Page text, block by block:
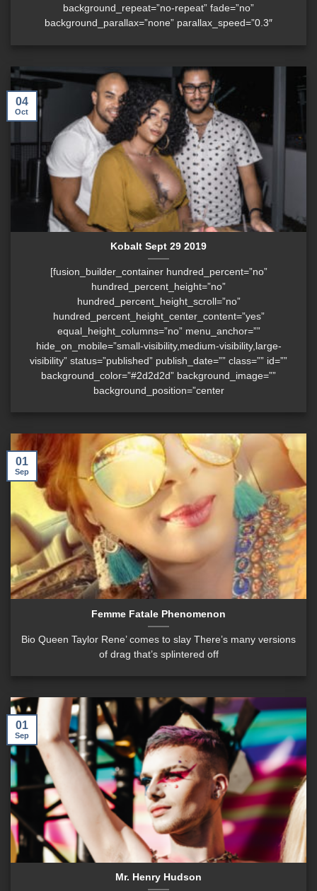
background_repeat=”no-repeat” fade=”no”
background_parallax=”none” parallax_speed=”0.3″
Kobalt Sept 29 2019
[fusion_builder_container hundred_percent=”no”
hundred_percent_height=”no”
hundred_percent_height_scroll=”no”
hundred_percent_height_center_content=”yes”
equal_height_columns=”no” menu_anchor=””
hide_on_mobile=”small-visibility,medium-visibility,large-
visibility” status=”published” publish_date=”” class=”” id=””
background_color=”#2d2d2d” background_image=””
background_position=”center
04
Oct
Femme Fatale Phenomenon
Bio Queen Taylor Rene’ comes to slay There’s many versions
of drag that’s splintered off
01
Sep
Mr. Henry Hudson
01
Sep